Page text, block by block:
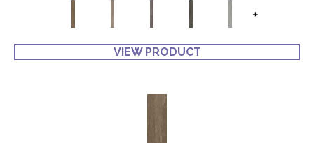
+
VIEW PRODUCT